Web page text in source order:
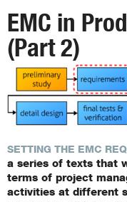
EMC in
(Part 2)
SETTING THE EMC
a series of texts that
terms of project
activities at different